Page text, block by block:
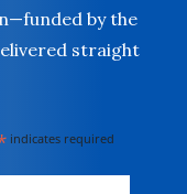
by the
straight
indicates required